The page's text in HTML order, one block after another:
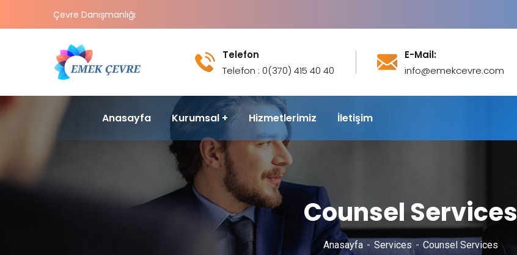
Çevre Danışmanlığı
Telefon
Telefon : 0(370) 415 40 40
E-Mail:
info@emekcevre.com
Anasayfa Kurumsal Hizmetlerimiz İletişim
Counsel Services
Anasayfa Services Counsel Services